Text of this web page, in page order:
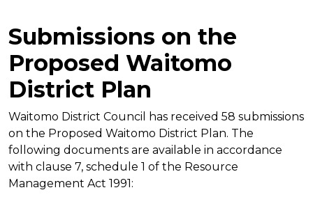
Submissions on the
Proposed Waitomo
District Plan
Waitomo District Council has received 58 submissions
on the Proposed Waitomo District Plan. The
following documents are available in accordance
with clause 7, schedule 1 of the Resource
Management Act 1991: